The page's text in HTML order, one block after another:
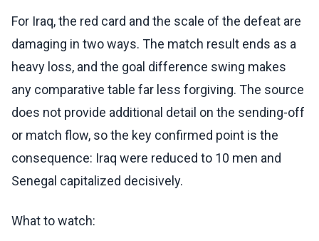
For Iraq, the red card and the scale of the defeat are
damaging in two ways. The match result ends as a
heavy loss, and the goal difference swing makes
any comparative table far less forgiving. The source
does not provide additional detail on the sending-off
or match flow, so the key confirmed point is the
consequence: Iraq were reduced to 10 men and
Senegal capitalized decisively.
What to watch: